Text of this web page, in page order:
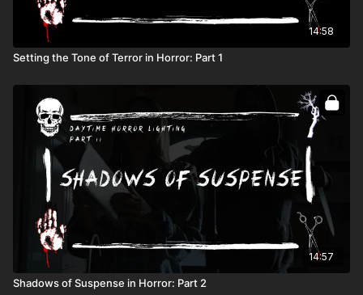
14:58
Setting the Tone of Terror in Horror: Part 1
14:57
Shadows of Suspense in Horror: Part 2